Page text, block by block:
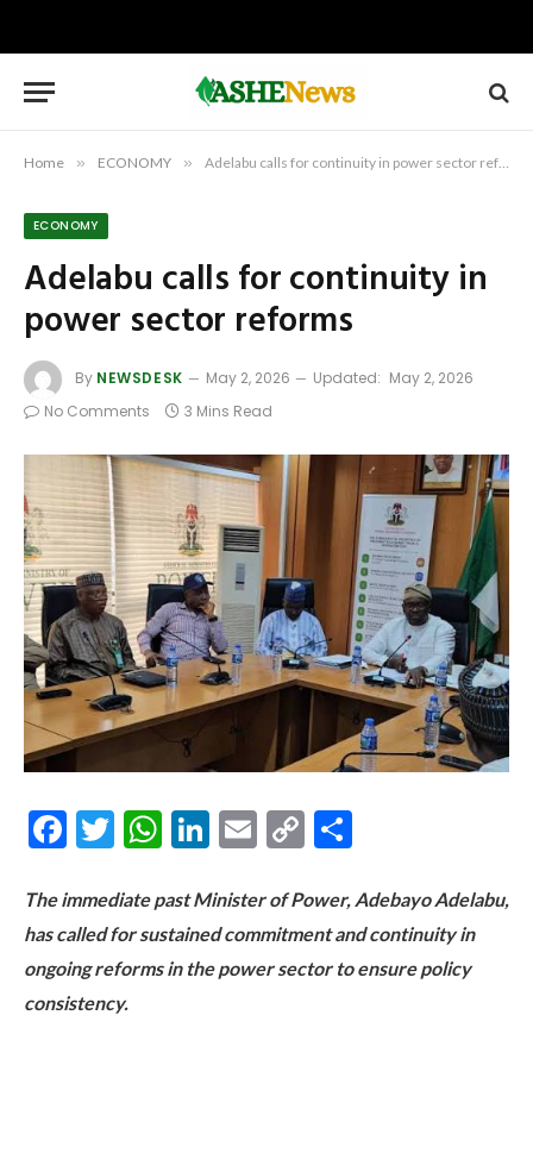
Home » ECONOMY » Adelabu calls for continuity in power sector reforms
ECONOMY
Adelabu calls for continuity in
power sector reforms
By NEWSDESK May 2, 2026 Updated: May 2, 2026
No Comments
3 Mins Read
Facebook
Twitter
WhatsApp
LinkedIn
Email
Copy
The immediate past Minister of Power, Adebayo Adelabu,
has called for sustained commitment and continuity in
ongoing reforms in the power sector to ensure policy
consistency.